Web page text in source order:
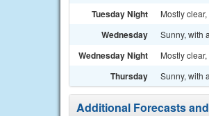
Tuesday Night Mostly
Wednesday Sunny, with
Wednesday Night Mostly
Thursday Sunny, with
Additional Forecasts